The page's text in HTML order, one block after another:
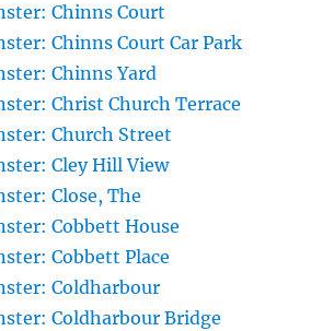
Chinns Court
Chinns Court Car Park
Chinns Yard
Christ Church Terrace
Church Street
Cley Hill View
Close, The
Cobbett House
Cobbett Place
Coldharbour
Coldharbour Bridge